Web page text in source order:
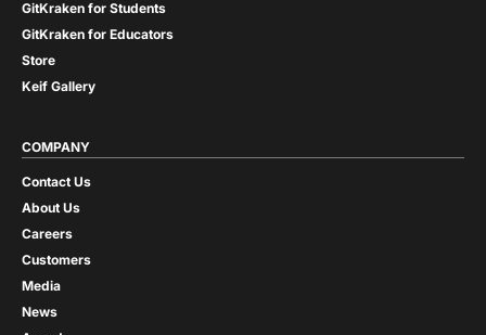
GitKraken for Students
GitKraken for Educators
Store
Keif Gallery
COMPANY
Contact Us
About Us
Careers
Customers
Media
News